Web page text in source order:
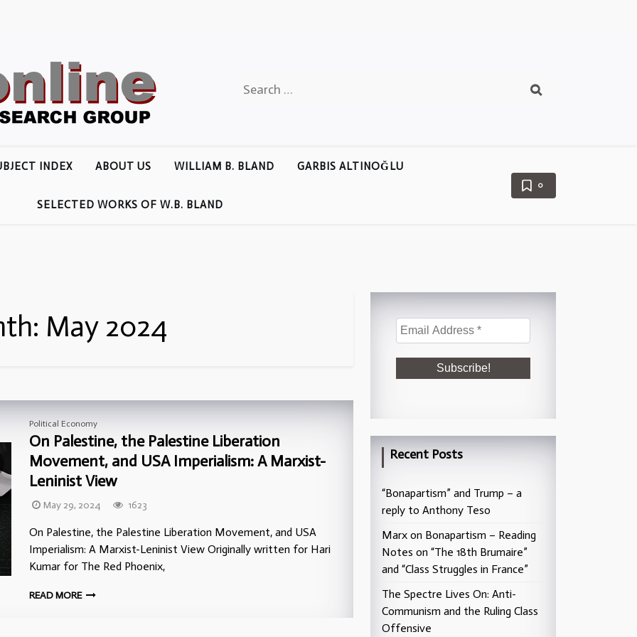
for:
INDEX ABOUT US WILLIAM B. BLAND GARBIS ALTINOĞLU
SELECTED WORKS OF W.B. BLAND
0
May 2024
Political Economy
On Palestine, the Palestine Liberation
Movement, and USA Imperialism: A Marxist-
Leninist View
May 29, 2024 1623
On Palestine, the Palestine Liberation Movement, and USA
Imperialism: A Marxist-Leninist View Originally written for Hari
Kumar for The Red Phoenix,
READ MORE
Recent Posts
“Bonapartism” and Trump – a
reply to Anthony Teso
Marx on Bonapartism – Reading
Notes on “The 18th Brumaire”
and “Class Struggles in France”
The Spectre Lives On: Anti-
Communism and the Ruling Class
Offensive